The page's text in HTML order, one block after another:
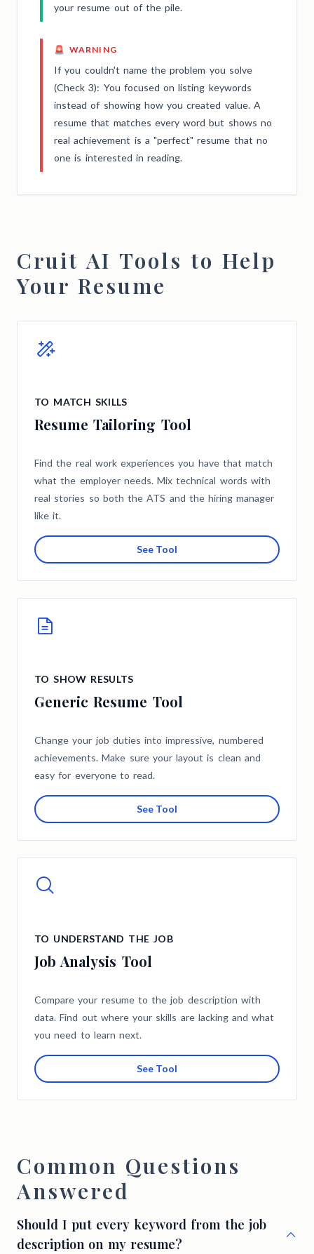
your resume out of the pile.
🚨 WARNING
If you couldn't name the problem you solve
(Check 3): You focused on listing keywords
instead of showing how you created value. A
resume that matches every word but shows no
real achievement is a "perfect" resume that no
one is interested in reading.
Cruit AI Tools to Help
Your Resume
TO MATCH SKILLS
Resume Tailoring Tool
Find the real work experiences you have that match
what the employer needs. Mix technical words with
real stories so both the ATS and the hiring manager
like it.
See Tool
TO SHOW RESULTS
Generic Resume Tool
Change your job duties into impressive, numbered
achievements. Make sure your layout is clean and
easy for everyone to read.
See Tool
TO UNDERSTAND THE JOB
Job Analysis Tool
Compare your resume to the job description with
data. Find out where your skills are lacking and what
you need to learn next.
See Tool
Common Questions
Answered
Should I put every keyword from the job
description on my resume?